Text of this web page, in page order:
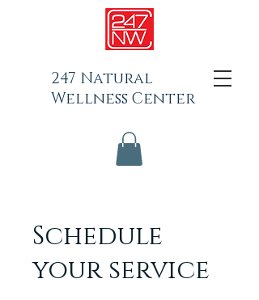
247 Natural
Wellness Center
Schedule
your service